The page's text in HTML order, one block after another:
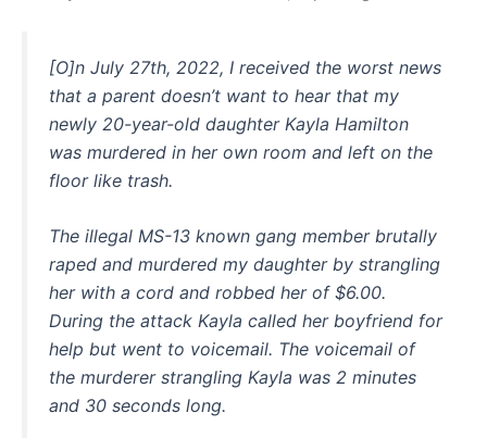
[O]n July 27th, 2022, I received the worst news
that a parent doesn’t want to hear that my
newly 20-year-old daughter Kayla Hamilton
was murdered in her own room and left on the
floor like trash.
The illegal MS-13 known gang member brutally
raped and murdered my daughter by strangling
her with a cord and robbed her of $6.00.
During the attack Kayla called her boyfriend for
help but went to voicemail. The voicemail of
the murderer strangling Kayla was 2 minutes
and 30 seconds long.